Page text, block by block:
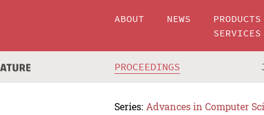
ABOUT NEWS
SERVICES
PROCEEDINGS
Series: Advances in Computer